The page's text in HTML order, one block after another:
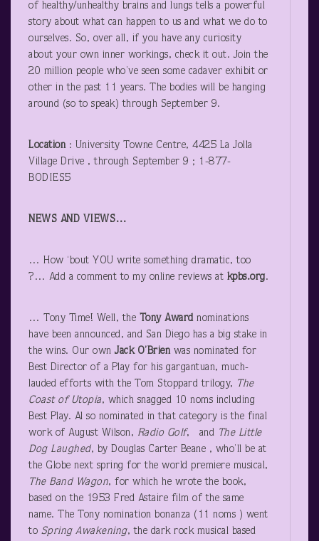
of healthy/unhealthy brains and lungs tells a powerful
story about what can happen to us and what we do to
ourselves. So, over all, if you have any curiosity
about your own inner workings, check it out. Join the
20 million people who’ve seen some cadaver exhibit or
other in the past 11 years. The bodies will be hanging
around (so to speak) through September 9.
Location : University Towne Centre, 4425 La Jolla
Village Drive , through September 9 ; 1-877-
BODIES5
NEWS AND VIEWS…
… How ‘bout YOU write something dramatic, too
?… Add a comment to my online reviews at kpbs.org.
… Tony Time! Well, the Tony Awardnominations
have been announced, and San Diego has a big stake in
the wins. Our own Jack O’Brien was nominated for
Best Director of a Play for his gargantuan, much-
lauded efforts with the Tom Stoppard trilogy, The
Coast of Utopia, which snagged 10 noms including
Best Play. Al so nominated in that category is the final
work of August Wilson, Radio Golf, and The Little
Dog Laughed, by Douglas Carter Beane , who’ll be at
the Globe next spring for the world premiere musical,
The Band Wagon, for which he wrote the book,
based on the 1953 Fred Astaire film of the same
name. The Tony nomination bonanza (11 noms ) went
to Spring Awakening, the dark rock musical based